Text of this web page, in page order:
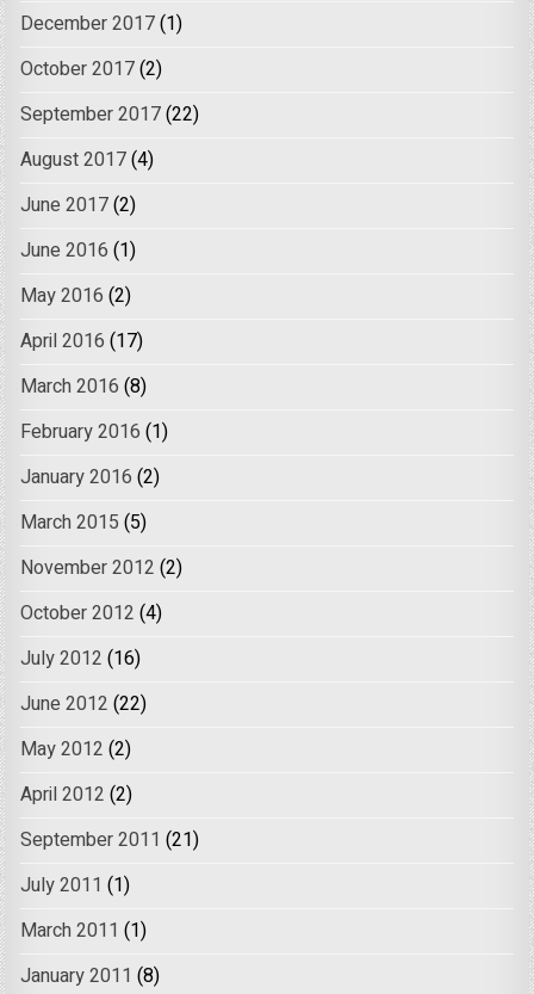
December 2017(1)
October 2017(2)
September 2017(22)
August 2017(4)
June 2017(2)
June 2016 (1)
May 2016 (2)
April 2016 (17)
March 2016 (8)
February 2016 (1)
January 2016 (2)
March 2015 (5)
November 2012 (2)
October 2012 (4)
July 2012 (16)
June 2012 (22)
May 2012 (2)
April 2012 (2)
September 2011 (21)
July 2011 (1)
March 2011 (1)
January 2011 (8)